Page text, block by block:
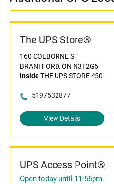
The UPS Store®
160 COLBORNE ST
BRANTFORD, ON N3T2G6
InsideTHE UPS STORE 450
5197532877
View Details
UPS Access Point®
Open today until 11:55pm